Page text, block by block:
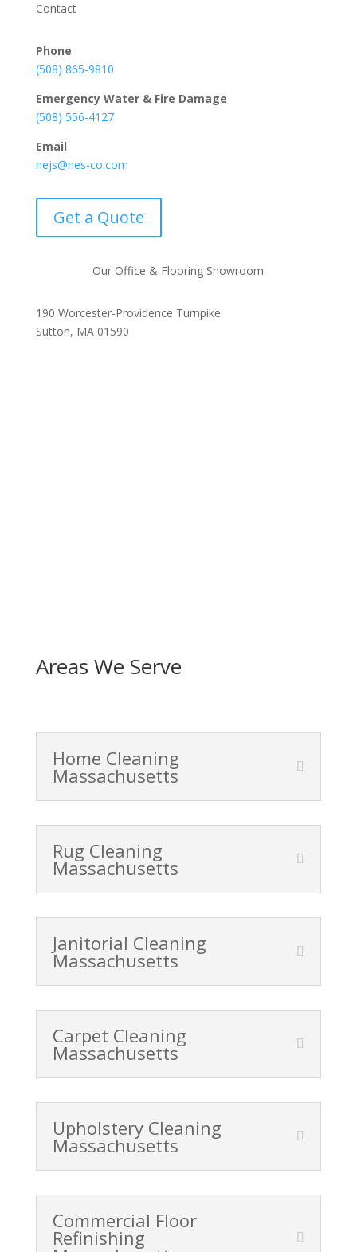
Contact
Phone
(508) 865-9810
Emergency Water & Fire Damage
(508) 556-4127
Email
nejs@nes-co.com
Get a Quote
Our Office & Flooring Showroom
190 Worcester-Providence Turnpike
Sutton, MA 01590
Areas We Serve
Home Cleaning
Massachusetts
Rug Cleaning
Massachusetts
Janitorial Cleaning
Massachusetts
Carpet Cleaning
Massachusetts
Upholstery Cleaning
Massachusetts
Commercial Floor
Refinishing